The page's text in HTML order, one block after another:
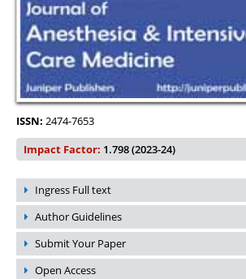
ISSN: 2474-7653
Impact Factor: 1.798 (2023-24)
Ingress Full text
Author Guidelines
Submit Your Paper
Open Access